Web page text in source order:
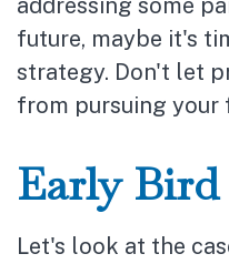
addressing some
future, maybe it's
strategy. Don't let
from pursuing your
Early Bird
Let's look at the